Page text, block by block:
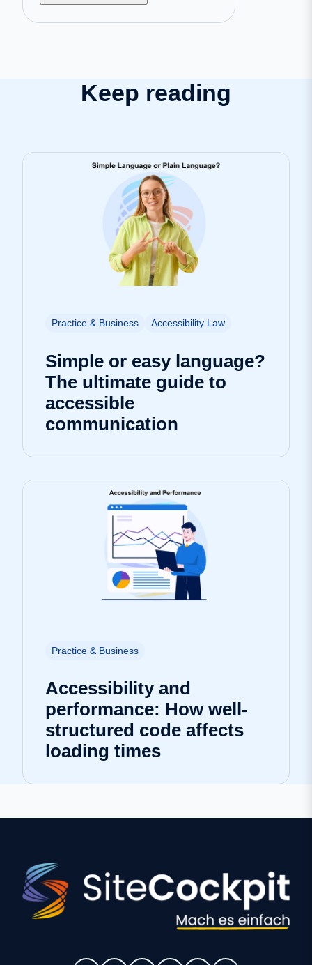
Keep reading
Practice & Business Accessibility Law
Simple or easy language?
The ultimate guide to
accessible
communication
Practice & Business
Accessibility and
performance: How well-
structured code affects
loading times